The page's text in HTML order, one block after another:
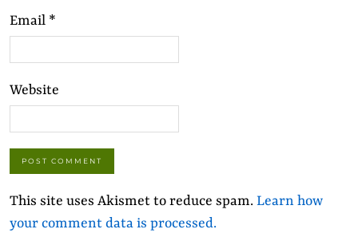
Email *
Website
This site uses Akismet to reduce spam. Learn how
your comment data is processed.